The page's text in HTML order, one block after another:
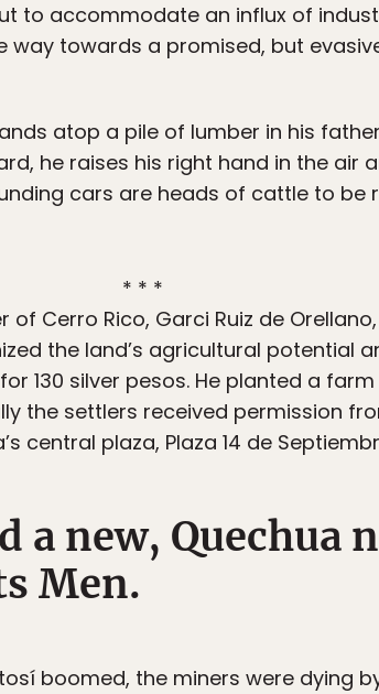
to accommodate an influx of
way towards a promised, but
atop a pile of lumber in his
he raises his right hand in the air
cars are heads of cattle to be
* * *
Cerro Rico, Garci Ruiz de
the land’s agricultural potential
130 silver pesos. He planted a
the settlers received permission
central plaza, Plaza 14 de
a new, Quechua
Men.
boomed, the miners were dying